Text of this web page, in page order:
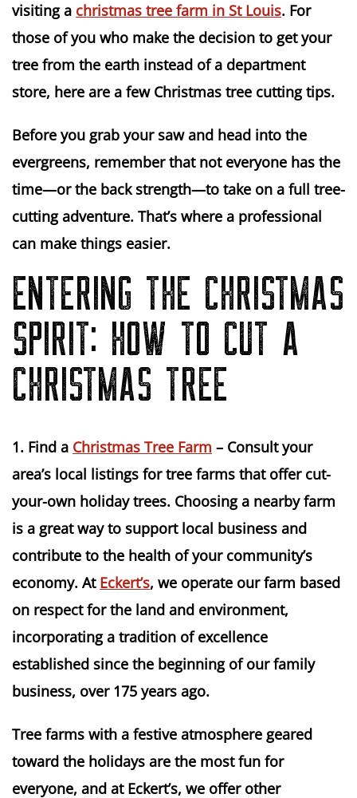
visiting a christmas tree farm in St Louis. For
those of you who make the decision to get your
tree from the earth instead of a department
store, here are a few Christmas tree cutting tips.
Before you grab your saw and head into the
evergreens, remember that not everyone has the
time—or the back strength—to take on a full tree-
cutting adventure. That’s where a professional
can make things easier.
ENTERING THE CHRISTMAS
SPIRIT: HOW TO CUT A
CHRISTMAS TREE
1. Find a Christmas Tree Farm – Consult your
area’s local listings for tree farms that offer cut-
your-own holiday trees. Choosing a nearby farm
is a great way to support local business and
contribute to the health of your community’s
economy. At Eckert’s, we operate our farm based
on respect for the land and environment,
incorporating a tradition of excellence
established since the beginning of our family
business, over 175 years ago.
Tree farms with a festive atmosphere geared
toward the holidays are the most fun for
everyone, and at Eckert’s, we offer other